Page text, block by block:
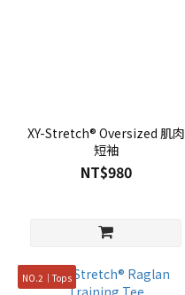
XY-Stretch® Oversized 肌肉
短袖
NT$980
NO.2｜Tops